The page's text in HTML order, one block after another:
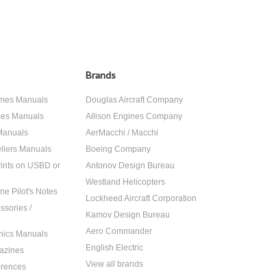
Manuals
Manuals
Manuals
on USBD or
Pilot's Notes
/
Manuals
Brands
Douglas Aircraft Company
Allison Engines Company
AerMacchi / Macchi
Boeing Company
Antonov Design Bureau
Westland Helicopters
Lockheed Aircraft Corporation
Kamov Design Bureau
Aero Commander
English Electric
View all brands